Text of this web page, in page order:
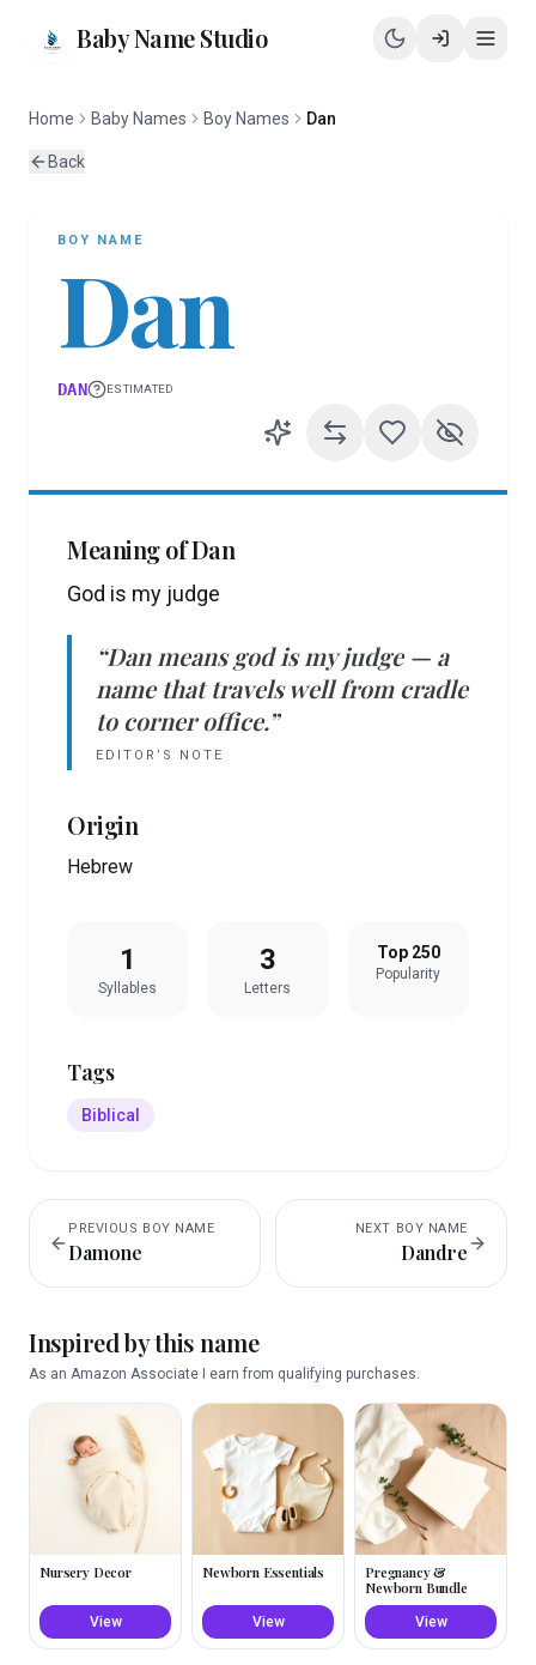
Baby Name Studio
Home Baby Names Boy Names Dan
Back
BOY NAME
Dan
DAN ESTIMATED
Meaning ofDan
God is my judge
“Dan means god is my judge— a
name that travels well from cradle
to corner office.”
EDITOR’S NOTE
Origin
Hebrew
1
Syllables
3
Letters
Top 250
Popularity
Tags
Biblical
PREVIOUS BOY NAME
Damone
NEXT BOY NAME
Dandre
Inspired by this name
As an Amazon Associate I earn from qualifying purchases.
Nursery Decor
View
Newborn Essentials
View
Pregnancy &
Newborn Bundle
View